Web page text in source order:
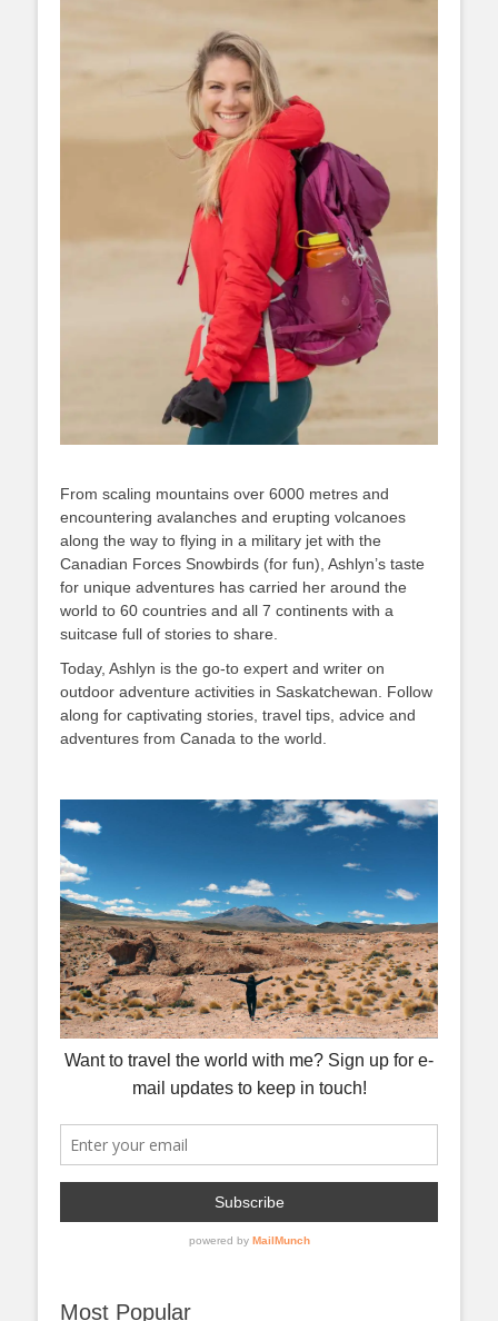
From scaling mountains over 6000 metres and
encountering avalanches and erupting volcanoes
along the way to flying in a military jet with the
Canadian Forces Snowbirds (for fun), Ashlyn’s taste
for unique adventures has carried her around the
world to 60 countries and all 7 continents with a
suitcase full of stories to share.
Today, Ashlyn is the go-to expert and writer on
outdoor adventure activities in Saskatchewan. Follow
along for captivating stories, travel tips, advice and
adventures from Canada to the world.
Most Popular